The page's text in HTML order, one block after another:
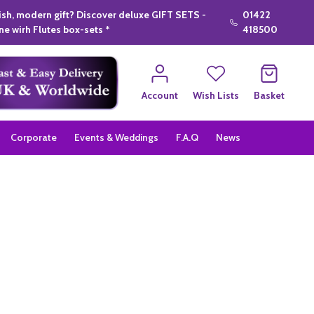
modern gift? Discover deluxe GIFT SETS -
wirh Flutes box-sets *
01422
418500
Account
Wish Lists Basket
Corporate Events & Weddings F.A.Q News